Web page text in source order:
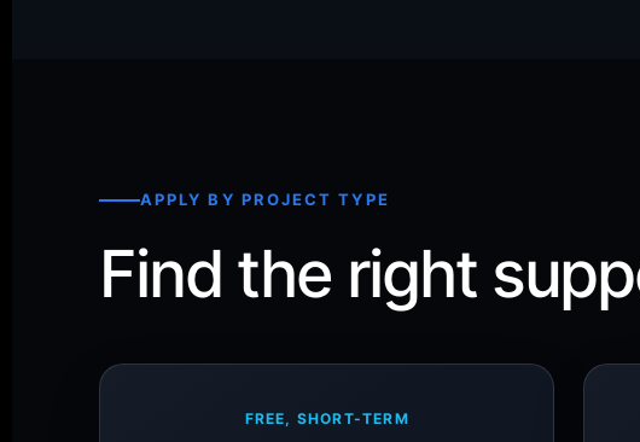
APPLY BY PROJECT TYPE
Find the right
FREE, SHORT-TERM